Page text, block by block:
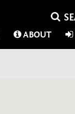
ABOUT